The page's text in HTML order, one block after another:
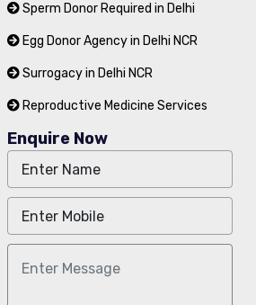
Sperm Donor Required in Delhi
Egg Donor Agency in Delhi NCR
Surrogacy in Delhi NCR
Reproductive Medicine Services
Enquire Now